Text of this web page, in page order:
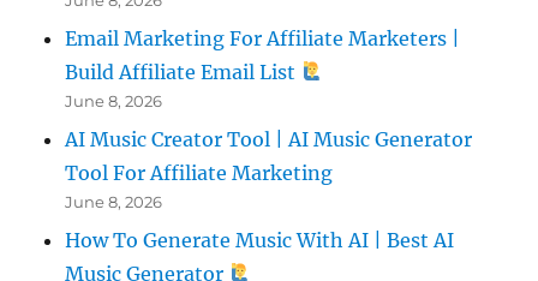
Email Marketing For Affiliate Marketers |
Build Affiliate Email List
June 8, 2026
AI Music Creator Tool | AI Music Generator
Tool For Affiliate Marketing
June 8, 2026
How To Generate Music With AI | Best AI
Music Generator